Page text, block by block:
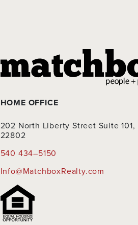
HOME OFFICE
202 North Liberty Street Suite
22802
540 434–5150
Info@MatchboxRealty.com